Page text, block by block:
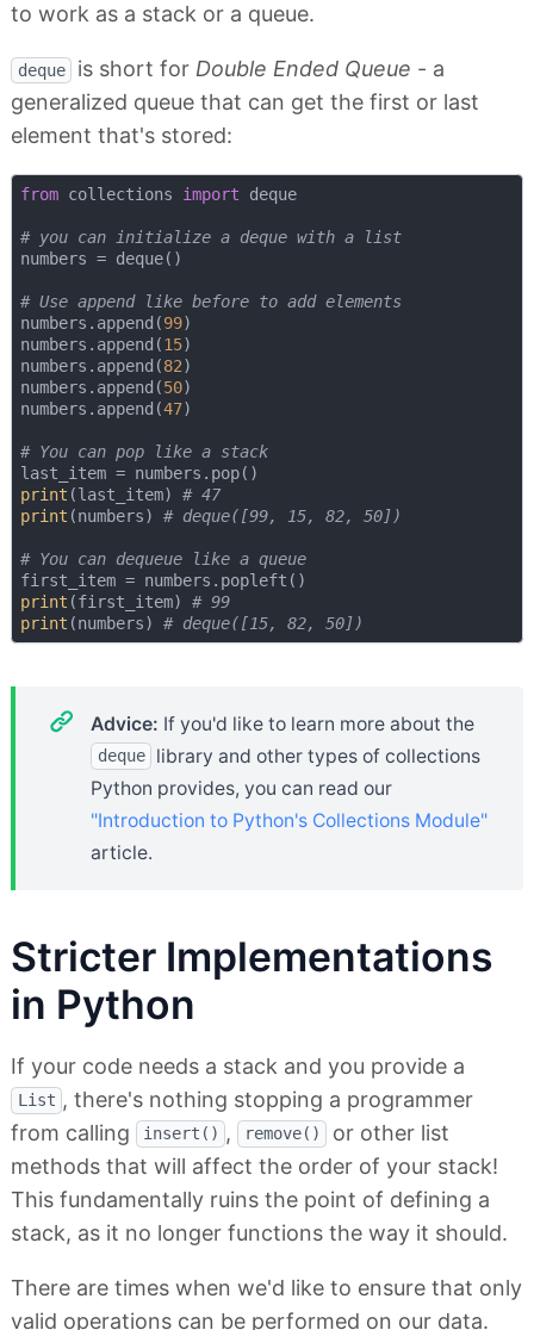
to work as a stack or a queue.
deque is short for Double Ended Queue - a
generalized queue that can get the first or last
element that's stored:
from collections import deque
# you can initialize a deque with a list
numbers = deque()
# Use append like before to add elements
numbers.append(99)
numbers.append(15)
numbers.append(82)
numbers.append(50)
numbers.append(47)
# You can pop like a stack
print (last_item) # 47
print (numbers) # deque([99, 15, 82, 50])
# You can dequeue like a queue
print (first_item) # 99
print (numbers) # deque([15, 82, 50])
Advice: If you'd like to learn more about the
deque
library and other types of collections
Python provides, you can read our
"Introduction to Python's Collections Module"
article.
Stricter Implementations
in Python
If your code needs a stack and you provide a
List , there's nothing stopping a programmer
from calling
insert() , remove()
or other list
methods that will affect the order of your stack!
This fundamentally ruins the point of defining a
stack, as it no longer functions the way it should.
There are times when we'd like to ensure that only
valid operations can be performed on our data.